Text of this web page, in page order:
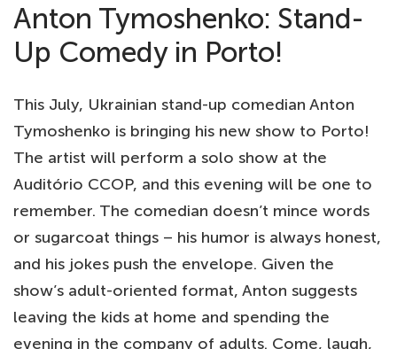
Anton Tymoshenko: Stand-
Up Comedy in Porto!
This July, Ukrainian stand-up comedian Anton
Tymoshenko is bringing his new show to Porto!
The artist will perform a solo show at the
Auditório CCOP, and this evening will be one to
remember. The comedian doesn’t mince words
or sugarcoat things – his humor is always honest,
and his jokes push the envelope. Given the
show’s adult-oriented format, Anton suggests
leaving the kids at home and spending the
evening in the company of adults. Come, laugh,